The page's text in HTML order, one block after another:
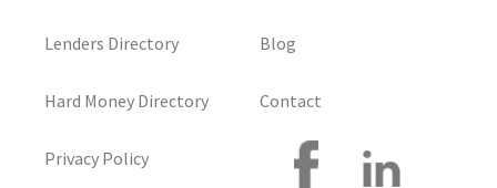
Lenders Directory
Hard Money Directory
Privacy Policy
Blog
Contact